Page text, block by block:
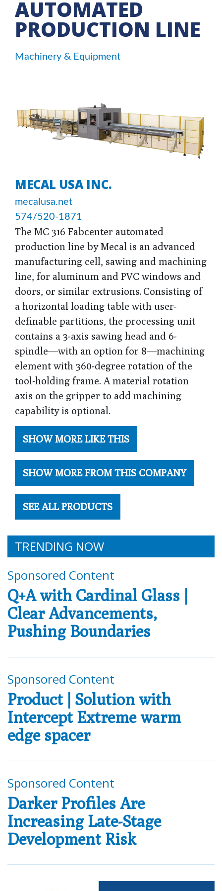
AUTOMATED
PRODUCTION LINE
Machinery & Equipment
MECAL USA INC.
mecalusa.net
574/520-1871
The MC 316 Fabcenter automated
production line by Mecal is an advanced
manufacturing cell, sawing and machining
line, for aluminum and PVC windows and
doors, or similar extrusions. Consisting of
a horizontal loading table with user-
definable partitions, the processing unit
contains a 3-axis sawing head and 6-
spindle—with an option for 8—machining
element with 360-degree rotation of the
tool-holding frame. A material rotation
axis on the gripper to add machining
capability is optional.
SHOW MORE LIKE THIS
SHOW MORE FROM THIS COMPANY
SEE ALL PRODUCTS
TRENDING NOW
Sponsored Content
Q+A with Cardinal Glass |
Clear Advancements,
Pushing Boundaries
Sponsored Content
Product | Solution with
Intercept Extreme warm
edge spacer
Sponsored Content
Darker Profiles Are
Increasing Late-Stage
Development Risk